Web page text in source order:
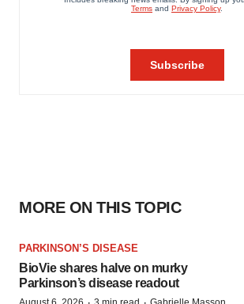
MORE ON THIS TOPIC
PARKINSON’S DISEASE
BioVie shares halve on murky
Parkinson’s disease readout